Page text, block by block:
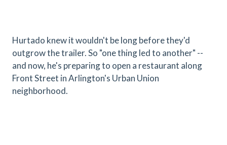
Hurtado knew it wouldn't be long before they'd
outgrow the trailer. So "one thing led to another" --
and now, he's preparing to open a restaurant along
Front Street in Arlington's Urban Union
neighborhood.